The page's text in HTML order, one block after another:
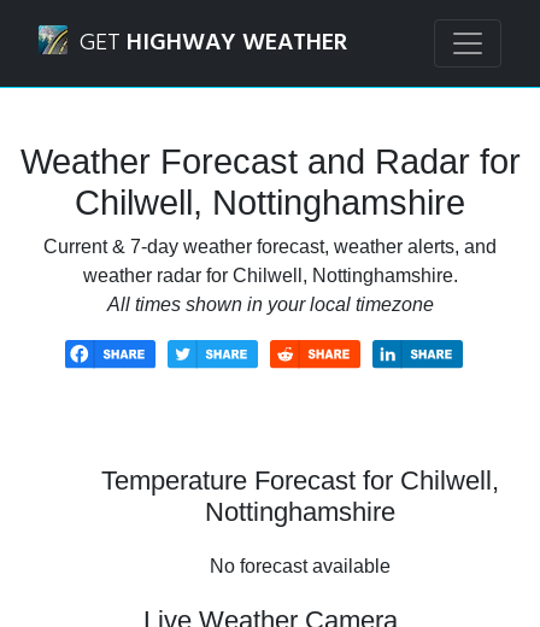
GET HIGHWAY WEATHER
Weather Forecast and Radar for
Chilwell, Nottinghamshire
Current & 7-day weather forecast, weather alerts, and
weather radar for Chilwell, Nottinghamshire.
All times shown in your local timezone
Temperature Forecast for Chilwell,
Nottinghamshire
No forecast available
Live Weather Camera